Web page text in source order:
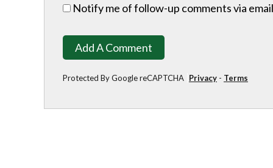
Notify me of follow-up comments via
Add A Comment
Protected By Google reCAPTCHA Privacy - Terms